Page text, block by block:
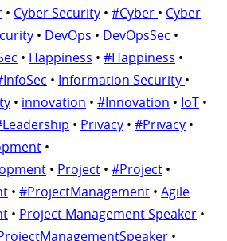
• Cyber Security • #Cyber • Cyber
• DevOps • DevOpsSec •
• Happiness • #Happiness •
• Information Security •
• innovation • #Innovation • IoT •
• Privacy • #Privacy •
•
• Project • #Project •
• #ProjectManagement • Agile
• Project Management Speaker •
•